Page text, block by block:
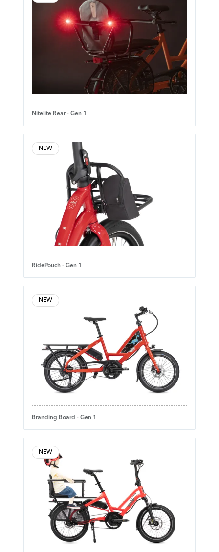
Nitelite Rear - Gen 1
NEW
RidePouch - Gen 1
NEW
Branding Board - Gen 1
NEW